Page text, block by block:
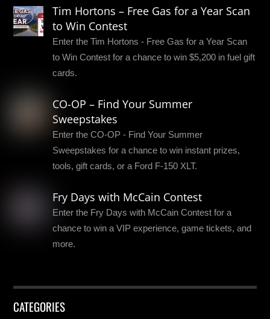
Tim Hortons – Free Gas for a Year Scan
to Win Contest
Enter the Tim Hortons - Free Gas for a Year Scan
to Win Contest for a chance to win $5,200 in fuel gift
cards.
CO-OP – Find Your Summer
Sweepstakes
Enter the CO-OP - Find Your Summer
Sweepstakes for a chance to win instant prizes,
tools, gift cards, or a Ford F-150 XLT.
Fry Days with McCain Contest
Enter the Fry Days with McCain Contest for a
chance to win a VIP experience, game tickets, and
more.
CATEGORIES